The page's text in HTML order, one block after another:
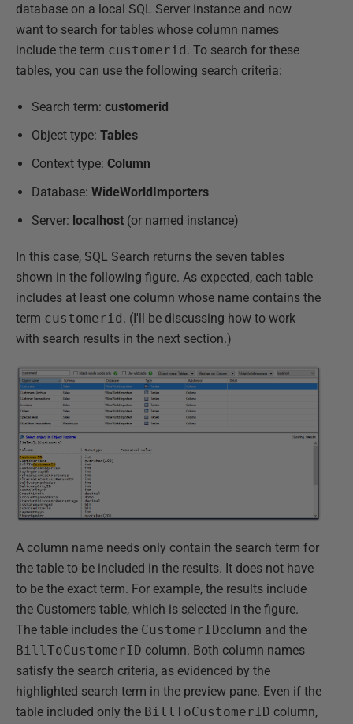
database on a local SQL Server instance and now
want to search for tables whose column names
include the term customerid. To search for these
tables, you can use the following search criteria:
Search term: customerid
Object type: Tables
Context type: Column
Database: WideWorldImporters
Server: localhost (or named instance)
In this case, SQL Search returns the seven tables
shown in the following figure. As expected, each table
includes at least one column whose name contains the
term customerid. (I'll be discussing how to work
with search results in the next section.)
A column name needs only contain the search term for
the table to be included in the results. It does not have
to be the exact term. For example, the results include
the Customers table, which is selected in the figure.
The table includes the CustomerIDcolumn and the
BillToCustomerID column. Both column names
satisfy the search criteria, as evidenced by the
highlighted search term in the preview pane. Even if the
table included only the BillToCustomerID column,